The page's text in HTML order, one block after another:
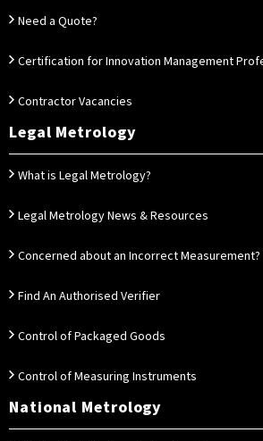
Need a Quote?
Certification for Innovation Management
Contractor Vacancies
Legal Metrology
What is Legal Metrology?
Legal Metrology News & Resources
Concerned about an Incorrect Measurement?
Find An Authorised Verifier
Control of Packaged Goods
Control of Measuring Instruments
National Metrology